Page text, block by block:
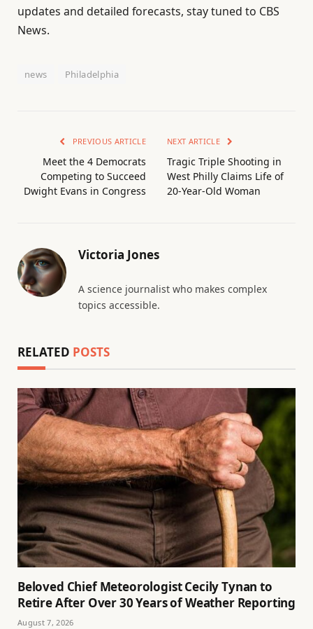
updates and detailed forecasts, stay tuned to CBS
News.
news Philadelphia
PREVIOUS ARTICLE
Meet the 4 Democrats
Competing to Succeed
Dwight Evans in Congress
NEXT ARTICLE
Tragic Triple Shooting in
West Philly Claims Life of
20-Year-Old Woman
Victoria Jones
A science journalist who makes complex
topics accessible.
RELATED POSTS
Beloved Chief Meteorologist Cecily Tynan to
Retire After Over 30 Years of Weather Reporting
August 7, 2026